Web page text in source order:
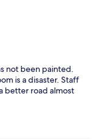
friendly and
level). The
try to keep the
staff and are
hours or even at
hotel restaurant
there as well
rupees per day).
recommend,
beach
not been painted.
is a disaster. Staff
better road almost